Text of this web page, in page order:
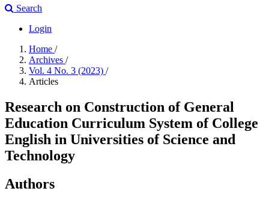
Search
Login
Home /
Archives /
Vol. 4 No. 3 (2023) /
Articles
Research on Construction of General
Education Curriculum System of College
English in Universities of Science and
Technology
Authors